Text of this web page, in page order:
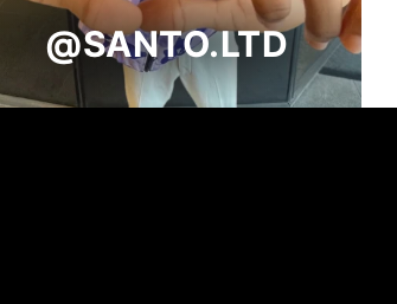
@SANTO.LTD